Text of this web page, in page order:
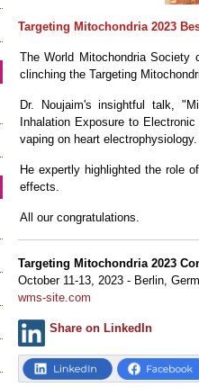
Targeting Mitochondria 2023
The World Mitochondria
clinching the Targeting
Dr. Noujaim's insightful talk,
Inhalation Exposure to
vaping on heart electrophysiology.
He expertly highlighted the role
effects.
All our congratulations.
Targeting Mitochondria 2023
October 11-13, 2023 - Berlin,
wms-site.com
Share on LinkedIn